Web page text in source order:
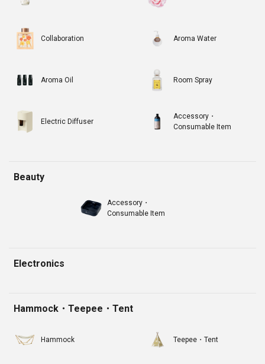
Collaboration Aroma Water
Aroma Oil Room Spray
Electric Diffuser
Accessory・
Consumable Item
Beauty
Accessory・
Consumable Item
Electronics
Hammock・Teepee・Tent
Hammock Teepee・Tent